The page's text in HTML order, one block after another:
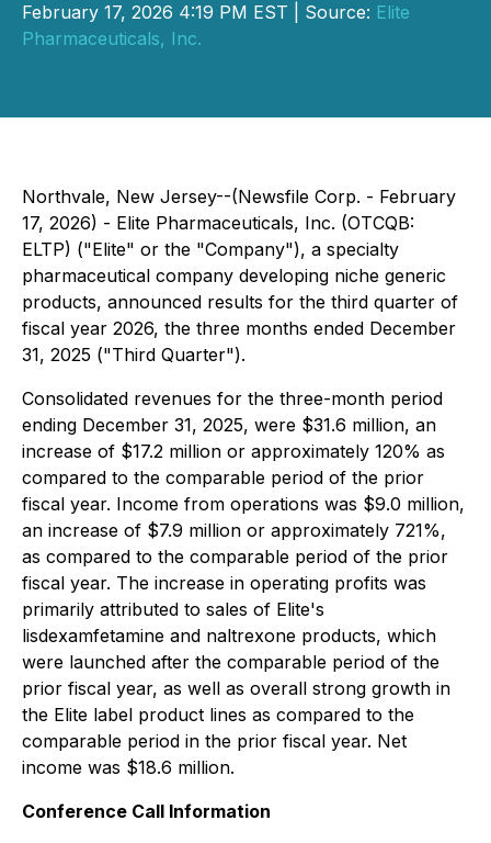
February 17, 2026 4:19 PM EST | Source: Elite
Pharmaceuticals, Inc.
Northvale, New Jersey--(Newsfile Corp. - February
17, 2026) - Elite Pharmaceuticals, Inc. (OTCQB:
ELTP) ("Elite" or the "Company"), a specialty
pharmaceutical company developing niche generic
products, announced results for the third quarter of
fiscal year 2026, the three months ended December
31, 2025 ("Third Quarter").
Consolidated revenues for the three-month period
ending December 31, 2025, were $31.6 million, an
increase of $17.2 million or approximately 120% as
compared to the comparable period of the prior
fiscal year. Income from operations was $9.0 million,
an increase of $7.9 million or approximately 721%,
as compared to the comparable period of the prior
fiscal year. The increase in operating profits was
primarily attributed to sales of Elite's
lisdexamfetamine and naltrexone products, which
were launched after the comparable period of the
prior fiscal year, as well as overall strong growth in
the Elite label product lines as compared to the
comparable period in the prior fiscal year. Net
income was $18.6 million.
Conference Call Information